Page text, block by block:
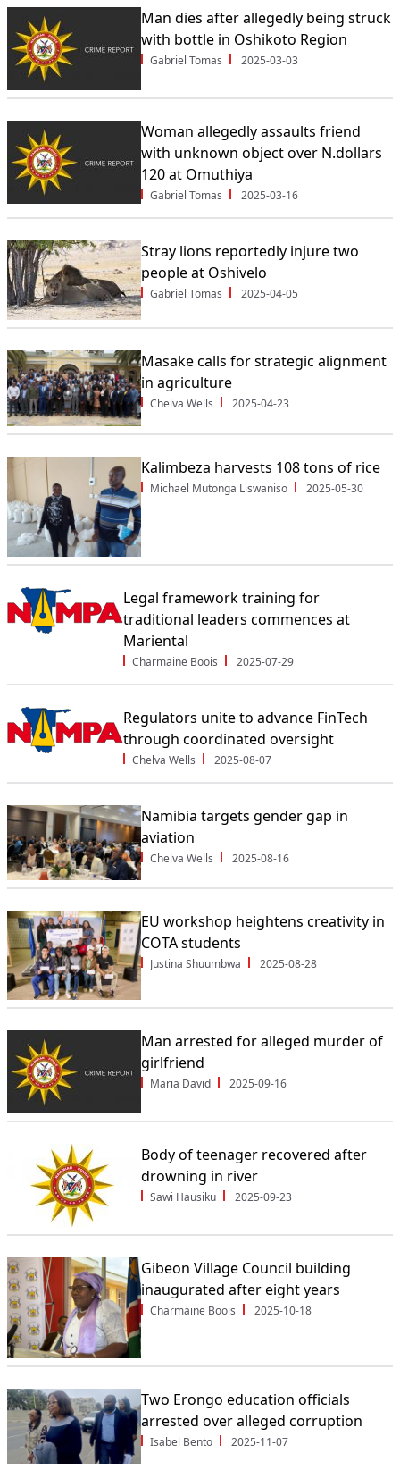
Man dies after allegedly being struck
with bottle in Oshikoto Region
Gabriel Tomas 2025-03-03
Woman allegedly assaults friend
with unknown object over N.dollars
120 at Omuthiya
Gabriel Tomas 2025-03-16
Stray lions reportedly injure two
people at Oshivelo
Gabriel Tomas 2025-04-05
Masake calls for strategic alignment
in agriculture
Chelva Wells 2025-04-23
Kalimbeza harvests 108 tons of rice
Michael Mutonga Liswaniso 2025-05-30
Legal framework training for
traditional leaders commences at
Mariental
Charmaine Boois 2025-07-29
Regulators unite to advance FinTech
through coordinated oversight
Chelva Wells 2025-08-07
Namibia targets gender gap in
aviation
Chelva Wells 2025-08-16
EU workshop heightens creativity in
COTA students
Justina Shuumbwa 2025-08-28
Man arrested for alleged murder of
girlfriend
Maria David 2025-09-16
Body of teenager recovered after
drowning in river
Sawi Hausiku 2025-09-23
Gibeon Village Council building
inaugurated after eight years
Charmaine Boois 2025-10-18
Two Erongo education officials
arrested over alleged corruption
Isabel Bento 2025-11-07